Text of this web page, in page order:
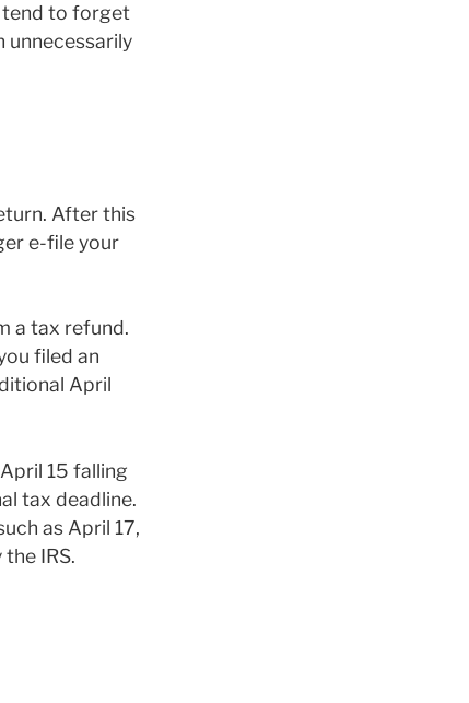
tend to forget
unnecessarily
After this
e-file your
a tax refund.
filed an
April
15 falling
tax deadline.
as April 17,
IRS.